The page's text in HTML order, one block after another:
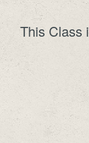
This Class